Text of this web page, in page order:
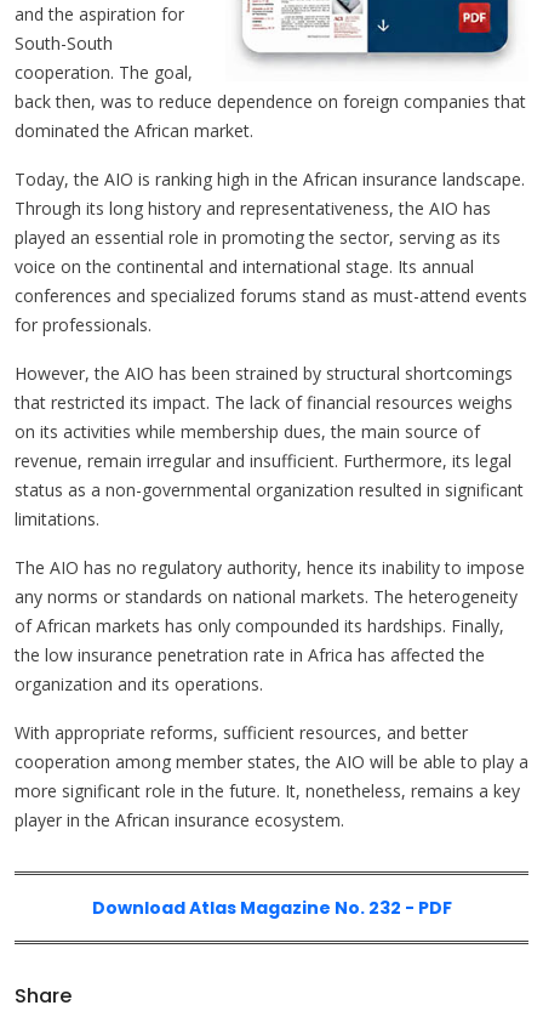
and the aspiration for
South-South
cooperation. The goal,
back then, was to reduce dependence on foreign companies that
dominated the African market.
Today, the AIO is ranking high in the African insurance landscape.
Through its long history and representativeness, the AIO has
played an essential role in promoting the sector, serving as its
voice on the continental and international stage. Its annual
conferences and specialized forums stand as must-attend events
for professionals.
However, the AIO has been strained by structural shortcomings
that restricted its impact. The lack of financial resources weighs
on its activities while membership dues, the main source of
revenue, remain irregular and insufficient. Furthermore, its legal
status as a non-governmental organization resulted in significant
limitations.
The AIO has no regulatory authority, hence its inability to impose
any norms or standards on national markets. The heterogeneity
of African markets has only compounded its hardships. Finally,
the low insurance penetration rate in Africa has affected the
organization and its operations.
With appropriate reforms, sufficient resources, and better
cooperation among member states, the AIO will be able to play a
more significant role in the future. It, nonetheless, remains a key
player in the African insurance ecosystem.
Download Atlas Magazine No. 232 - PDF
Share